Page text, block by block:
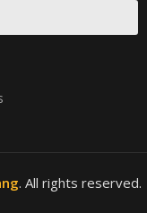
. All rights reserved.